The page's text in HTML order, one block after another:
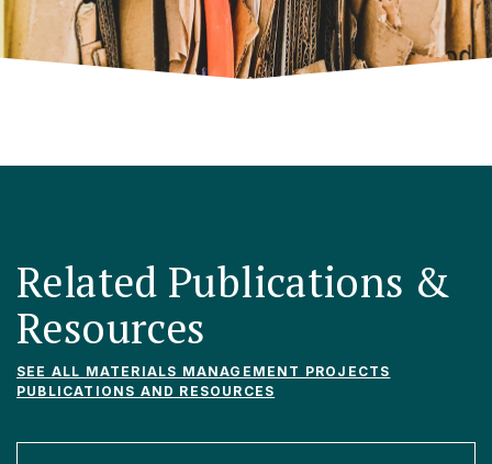
Related Publications &
Resources
SEE ALL MATERIALS MANAGEMENT PROJECTS
PUBLICATIONS AND RESOURCES